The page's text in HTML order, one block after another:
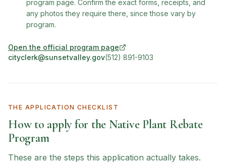
program page. Confirm the exact forms, receipts, and
any photos they require there, since those vary by
program.
Open the official program page
(opens in new tab)
cityclerk@sunsetvalley.gov(512) 891-9103
THE APPLICATION CHECKLIST
How to apply for the Native Plant Rebate
Program
These are the steps this application actually takes.